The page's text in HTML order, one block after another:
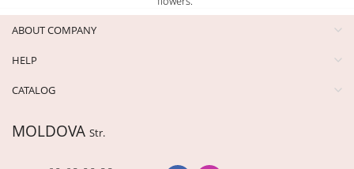
ABOUT COMPANY
HELP
CATALOG
MOLDOVA Str.